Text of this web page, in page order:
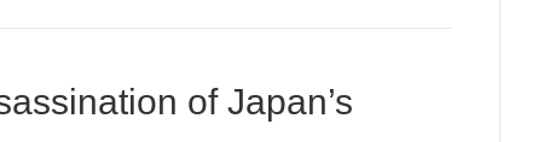
of Japan’s